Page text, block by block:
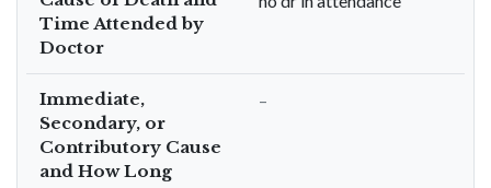
Time Attended by
Doctor
Immediate,
Secondary, or
Contributory Cause
and How Long
–